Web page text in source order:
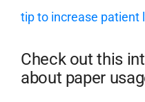
tip to increase patient
Check out this
about paper